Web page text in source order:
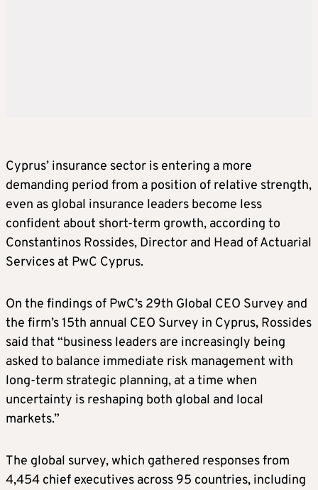
Cyprus’ insurance sector is entering a more
demanding period from a position of relative strength,
even as global insurance leaders become less
confident about short-term growth, according to
Constantinos Rossides, Director and Head of Actuarial
Services at PwC Cyprus.
On the findings of PwC’s 29th Global CEO Survey and
the firm’s 15th annual CEO Survey in Cyprus, Rossides
said that “business leaders are increasingly being
asked to balance immediate risk management with
long-term strategic planning, at a time when
uncertainty is reshaping both global and local
markets.”
The global survey, which gathered responses from
4,454 chief executives across 95 countries, including